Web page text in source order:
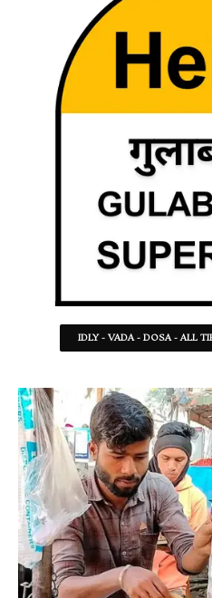
IDLY - VADA - DOSA - ALL